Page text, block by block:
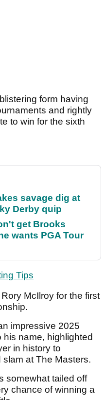
form having
and rightly
to win for the sixth
savage dig at
Derby quip
get Brooks
wants PGA Tour
Tips
McIlroy for the first
impressive 2025
name, highlighted
in history to
at The Masters.
somewhat tailed off
chance of winning a